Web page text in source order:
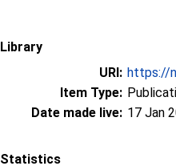
Library
URI: https://
Item Type:
Date made live: 17 Jan
Statistics